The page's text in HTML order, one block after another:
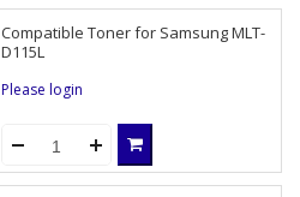
Compatible Toner for Samsung MLT-
D115L
Please login